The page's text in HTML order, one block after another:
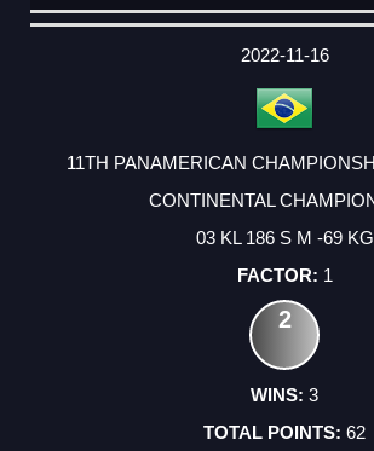
DATE
EVENT
TYPE
CATEGORY
EVENT
RANK
WINS
POINTS
ACTUAL
2022-11-16
11TH PANAMERICAN
CONTINENTAL
03 KL 186 S M -69 KG
1
2
3
62